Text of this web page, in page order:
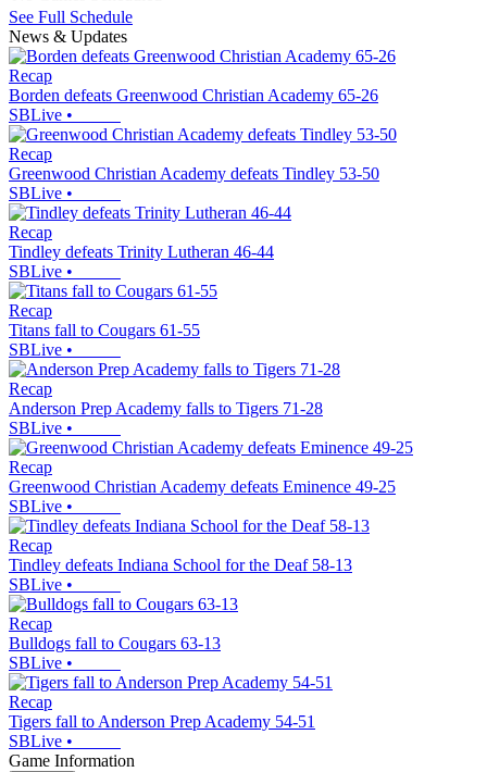
See Full Schedule
News & Updates
Recap
Borden defeats Greenwood Christian Academy 65-26
SBLive •
Recap
Greenwood Christian Academy defeats Tindley 53-50
SBLive •
Recap
Tindley defeats Trinity Lutheran 46-44
SBLive •
Recap
Titans fall to Cougars 61-55
SBLive •
Recap
Anderson Prep Academy falls to Tigers 71-28
SBLive •
Recap
Greenwood Christian Academy defeats Eminence 49-25
SBLive •
Recap
Tindley defeats Indiana School for the Deaf 58-13
SBLive •
Recap
Bulldogs fall to Cougars 63-13
SBLive •
Recap
Tigers fall to Anderson Prep Academy 54-51
SBLive •
Game Information